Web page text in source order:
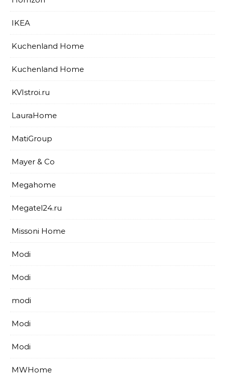
IKEA
Kuchenland Home
Kuchenland Home
KVIstroi.ru
LauraHome
MatiGroup
Mayer & Co
Megahome
Megatel24.ru
Missoni Home
Modi
Modi
modi
Modi
Modi
MWHome